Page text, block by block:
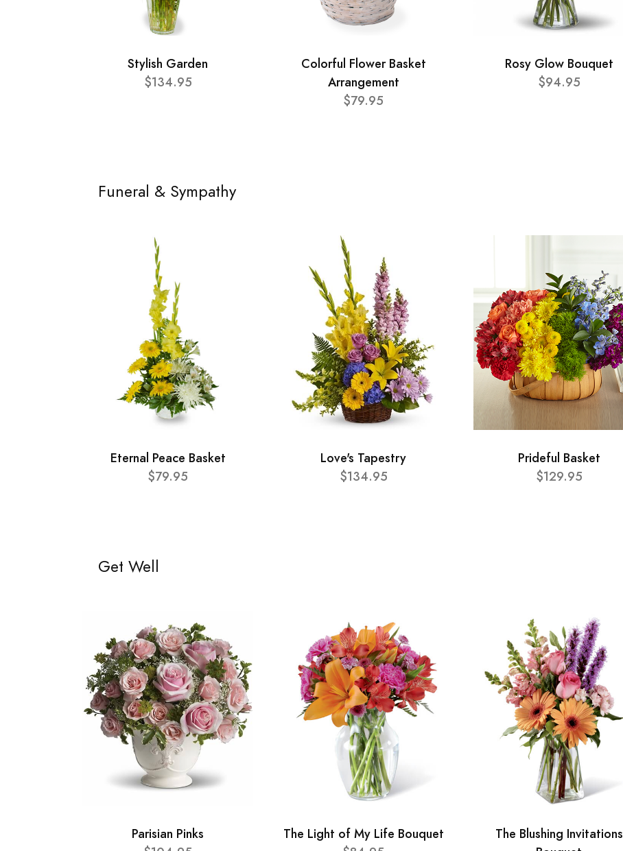
Stylish Garden
$134.95
Colorful Flower Basket
Arrangement
$79.95
Rosy Glow Bouquet
$94.95
Funeral & Sympathy
Eternal Peace Basket
$79.95
Love's Tapestry
$134.95
Prideful Basket
$129.95
Get Well
Parisian Pinks
The Light of My Life Bouquet
The Blushing Invitations